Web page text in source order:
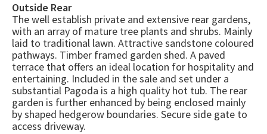
Outside Rear
The well establish private and extensive rear gardens,
with an array of mature tree plants and shrubs. Mainly
laid to traditional lawn. Attractive sandstone coloured
pathways. Timber framed garden shed. A paved
terrace that offers an ideal location for hospitality and
entertaining. Included in the sale and set under a
substantial Pagoda is a high quality hot tub. The rear
garden is further enhanced by being enclosed mainly
by shaped hedgerow boundaries. Secure side gate to
access driveway.